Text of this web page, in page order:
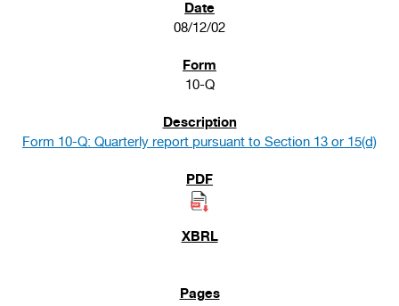
08/12/02
10-Q
Form 10-Q: Quarterly report pursuant to Section 13 or 15(d)